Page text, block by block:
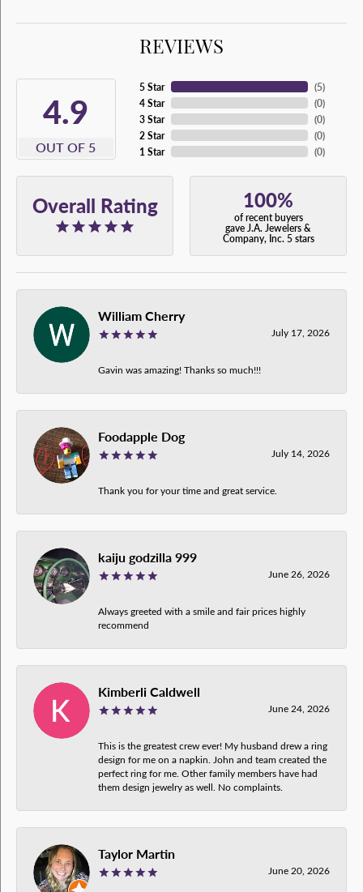
REVIEWS
4.9
OUT OF 5
5 Star
4 Star
3 Star
2 Star
1 Star
(5)
(0)
(0)
(0)
(0)
Overall Rating 100%
of recent buyers
gave J.A. Jewelers &
Company, Inc. 5 stars
William Cherry
July 17, 2026
Gavin was amazing! Thanks so much!!!
Foodapple Dog
July 14, 2026
Thank you for your time and great service.
kaiju godzilla 999
June 26, 2026
Always greeted with a smile and fair prices highly
recommend
Kimberli Caldwell
June 24, 2026
This is the greatest crew ever! My husband drew a ring
design for me on a napkin. John and team created the
perfect ring for me. Other family members have had
them design jewelry as well. No complaints.
Taylor Martin
June 20, 2026